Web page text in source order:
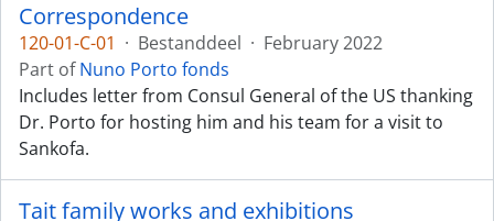
Correspondence
120-01-C-01 · Bestanddeel · February 2022
Part ofNuno Porto fonds
Includes letter from Consul General of the US thanking
Dr. Porto for hosting him and his team for a visit to
Sankofa.
Tait family works and exhibitions